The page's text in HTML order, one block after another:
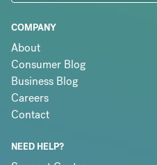
COMPANY
About
Consumer Blog
Business Blog
Careers
Contact
NEED HELP?